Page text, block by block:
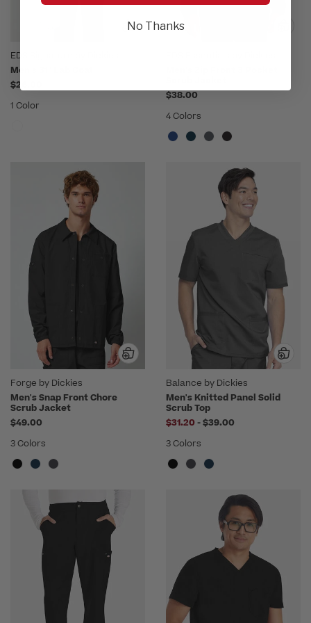
EDS Signature by Dickies
Men's 31" Lab Coat
$26.00
1 Color
$38.00
4 Colors
Forge by Dickies
Men's Snap Front Chore
Scrub Jacket
$49.00
3 Colors
Balance by Dickies
Men's Knitted Panel Solid
Scrub Top
$31.20 -to
$39.00
3 Colors
No Thanks